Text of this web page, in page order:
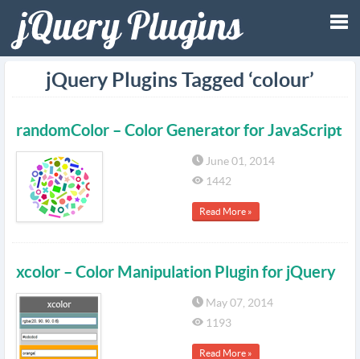
jQuery Plugins Tagged ‘colour’
randomColor – Color Generator for JavaScript
June 01, 2014
1442
Read More »
xcolor – Color Manipulation Plugin for jQuery
May 07, 2014
1193
Read More »